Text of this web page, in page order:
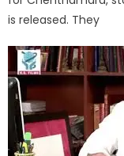
is released. They